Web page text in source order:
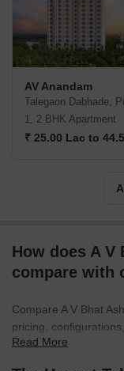
got new dimensions
V. Bhat, Quality, &
of Trust & Quality.
AV Anandam
Talegaon Dabhade,
1, 2 BHK Apartment
₹ 25.00 Lac to
How does A V
compare with
Compare A V Bhat
pricing,
find the best fit for
Read More